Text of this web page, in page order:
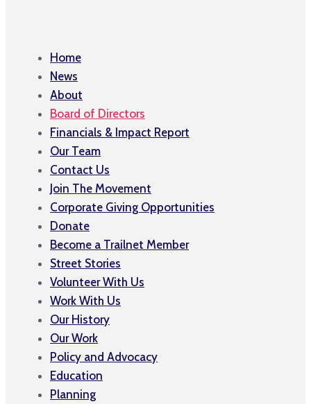
Home
News
About
Board of Directors
Financials & Impact Report
Our Team
Contact Us
Join The Movement
Corporate Giving Opportunities
Donate
Become a Trailnet Member
Street Stories
Volunteer With Us
Work With Us
Our History
Our Work
Policy and Advocacy
Education
Planning